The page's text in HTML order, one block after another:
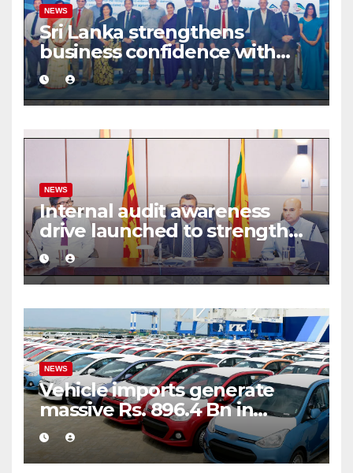
NEWS
Sri Lanka strengthens
business confidence with
commercial mediation
framework
NEWS
Internal audit awareness
drive launched to strengthen
public financial management
NEWS
Vehicle imports generate
massive Rs. 896.4 Bn in
customs taxes